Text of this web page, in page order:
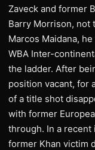
Zaveck and former
Barry Morrison, not
Marcos Maidana,
WBA Inter-
the ladder. After
position vacant, for
of a title shot
with former
through. In a
former Khan victim